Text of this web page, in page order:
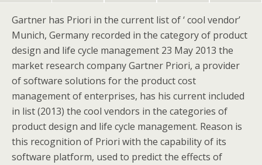
Gartner has Priori in the current list of ‘ cool vendor’
Munich, Germany recorded in the category of product
design and life cycle management 23 May 2013 the
market research company Gartner Priori, a provider
of software solutions for the product cost
management of enterprises, has his current included
in list (2013) the cool vendors in the categories of
product design and life cycle management. Reason is
this recognition of Priori with the capability of its
software platform, used to predict the effects of